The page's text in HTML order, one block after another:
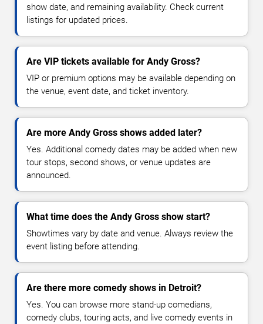
show date, and remaining availability. Check current
listings for updated prices.
Are VIP tickets available for Andy Gross?
VIP or premium options may be available depending on
the venue, event date, and ticket inventory.
Are more Andy Gross shows added later?
Yes. Additional comedy dates may be added when new
tour stops, second shows, or venue updates are
announced.
What time does the Andy Gross show start?
Showtimes vary by date and venue. Always review the
event listing before attending.
Are there more comedy shows in Detroit?
Yes. You can browse more stand-up comedians,
comedy clubs, touring acts, and live comedy events in